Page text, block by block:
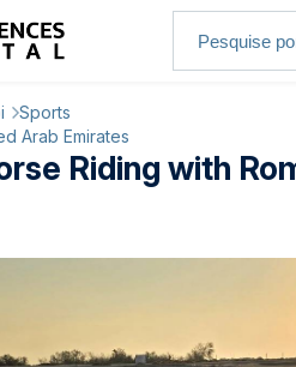
Sports
Arab Emirates
Riding with